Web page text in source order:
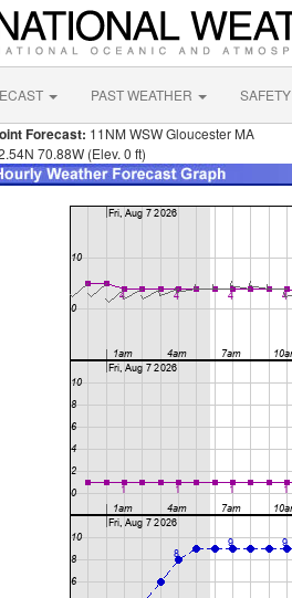
PAST WEATHER SAFETY
Forecast: 11NM WSW Gloucester MA
70.88W (Elev. 0 ft)